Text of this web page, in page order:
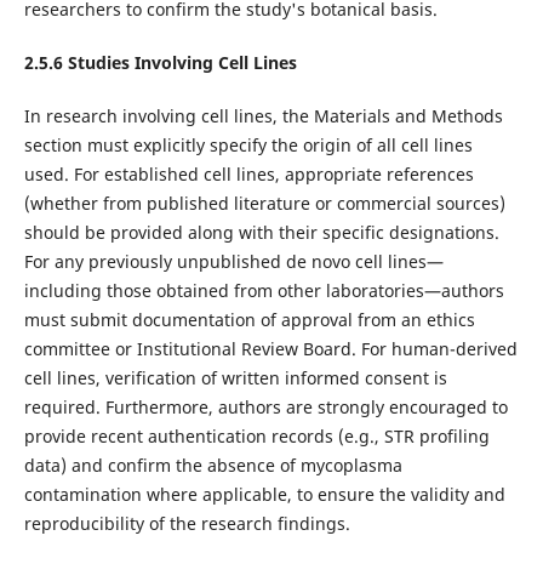
researchers to confirm the study's botanical basis.
2.5.6 Studies Involving Cell Lines
In research involving cell lines, the Materials and Methods
section must explicitly specify the origin of all cell lines
used. For established cell lines, appropriate references
(whether from published literature or commercial sources)
should be provided along with their specific designations.
For any previously unpublished de novo cell lines—
including those obtained from other laboratories—authors
must submit documentation of approval from an ethics
committee or Institutional Review Board. For human-derived
cell lines, verification of written informed consent is
required. Furthermore, authors are strongly encouraged to
provide recent authentication records (e.g., STR profiling
data) and confirm the absence of mycoplasma
contamination where applicable, to ensure the validity and
reproducibility of the research findings.